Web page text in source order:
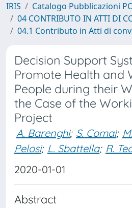
IRIS
Catalogo Pubblicazioni
04 CONTRIBUTO IN ATTI DI
04.1 Contributo in Atti di
Decision Support
Promote Health and
People during their
the Case of the
Project
A. Barenghi; S. Comai;
Pelosi; L. Sbattella; R.
2020-01-01
Abstract